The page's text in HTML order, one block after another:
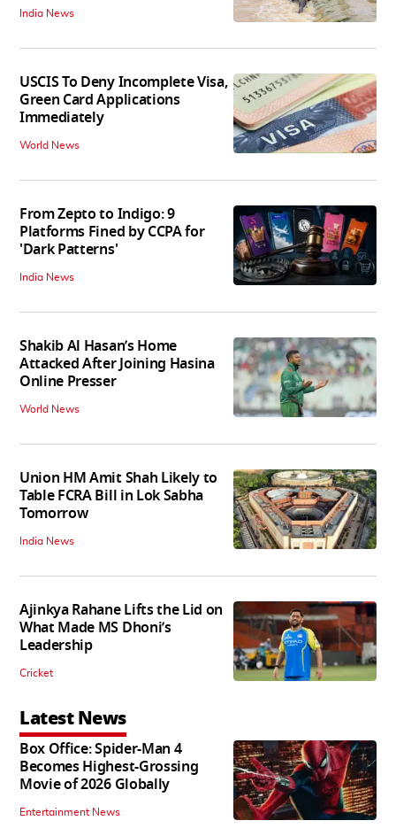
India News
USCIS To Deny Incomplete Visa,
Green Card Applications
Immediately
World News
From Zepto to Indigo: 9
Platforms Fined by CCPA for
'Dark Patterns'
India News
Shakib Al Hasan’s Home
Attacked After Joining Hasina
Online Presser
World News
Union HM Amit Shah Likely to
Table FCRA Bill in Lok Sabha
Tomorrow
India News
Ajinkya Rahane Lifts the Lid on
What Made MS Dhoni’s
Leadership
Cricket
Latest News
Box Office: Spider-Man 4
Becomes Highest-Grossing
Movie of 2026 Globally
Entertainment News